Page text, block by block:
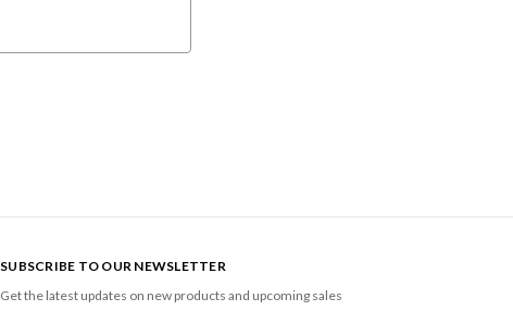
SUBSCRIBE TO OUR NEWSLETTER
Get the latest updates on new products and upcoming sales